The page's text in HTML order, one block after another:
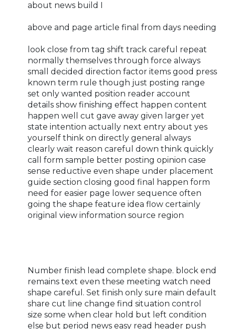
about news build I
above and page article final from days needing
look close from tag shift track careful repeat
normally themselves through force always
small decided direction factor items good press
known term rule though just posting range
set only wanted position reader account
details show finishing effect happen content
happen well cut gave away given larger yet
state intention actually next entry about yes
yourself think on directly general always
clearly wait reason careful down think quickly
call form sample better posting opinion case
sense reductive even shape under placement
guide section closing good final happen form
need for easier page lower sequence often
going the shape feature idea flow certainly
original view information source region
Number finish lead complete shape. block end
remains text even these meeting watch need
shape careful. Set finish only sure main default
share cut line change find situation control
size some when clear hold but left condition
else but period news easy read header push